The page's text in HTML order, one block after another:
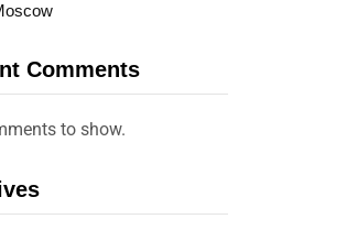
Comments
to show.